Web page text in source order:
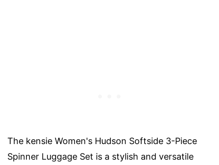
The kensie Women's Hudson Softside 3-Piece
Spinner Luggage Set is a stylish and versatile